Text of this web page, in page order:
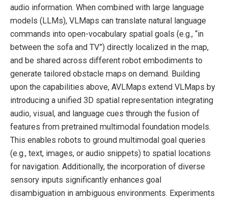
audio information. When combined with large language
models (LLMs), VLMaps can translate natural language
commands into open-vocabulary spatial goals (e.g., “in
between the sofa and TV”) directly localized in the map,
and be shared across different robot embodiments to
generate tailored obstacle maps on demand. Building
upon the capabilities above, AVLMaps extend VLMaps by
introducing a unified 3D spatial representation integrating
audio, visual, and language cues through the fusion of
features from pretrained multimodal foundation models.
This enables robots to ground multimodal goal queries
(e.g., text, images, or audio snippets) to spatial locations
for navigation. Additionally, the incorporation of diverse
sensory inputs significantly enhances goal
disambiguation in ambiguous environments. Experiments